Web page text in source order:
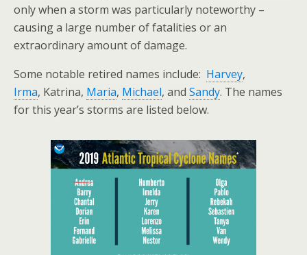
only when a storm was particularly noteworthy –
causing a large number of fatalities or an
extraordinary amount of damage.
Some notable retired names include: Harvey,
Irma, Katrina, Maria, Michael, and Sandy. The names
for this year’s storms are listed below.